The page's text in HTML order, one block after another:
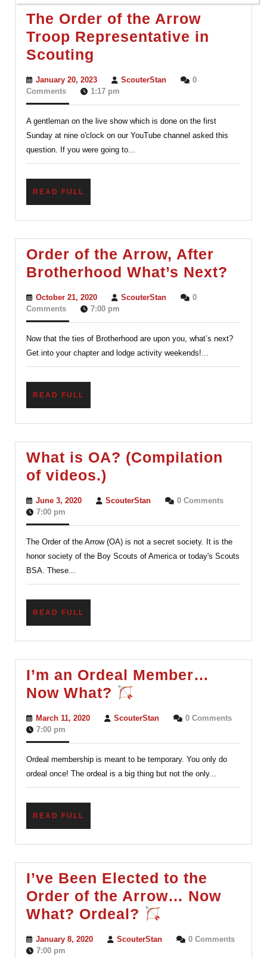
The Order of the Arrow
Troop Representative in
Scouting
of
the
Arrow
Troop
Representative
January 20, 2023January
20,
ScouterStanScouterStan
0
Comments
1:17 pm
A gentleman on the live show which is done on the first
Sunday at nine o'clock on our YouTube channel asked this
question. If you were going to...
READ FULL
Order of the Arrow, After
Brotherhood What’s Next?
After
October 21, 2020October
21,
ScouterStanScouterStan
0
Comments
7:00 pm
Now that the ties of Brotherhood are upon you, what’s next?
Get into your chapter and lodge activity weekends!...
READ FULL
What is OA? (Compilation
of videos.)
(Compilation
of
videos.)
June 3, 2020June
ScouterStanScouterStan0 Comments
7:00 pm
The Order of the Arrow (OA) is not a secret society. It is the
honor society of the Boy Scouts of America or today's Scouts
BSA. These...
READ FULL
I’m an Ordeal Member…
Now What?
Member…
Now
What?
March 11, 2020March ScouterStanScouterStan0 Comments
7:00 pm
Ordeal membership is meant to be temporary. You only do
ordeal once! The ordeal is a big thing but not the only...
READ FULL
I’ve Been Elected to the
Order of the Arrow… Now
What? Ordeal?
Been
January 8, 2020JanuaryScouterStanScouterStan0 Comments
7:00 pm